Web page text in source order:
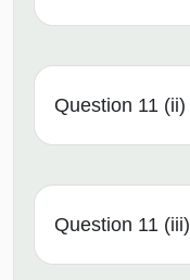
Question 11 (ii)
Question 11 (iii)